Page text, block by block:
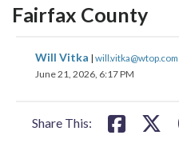
Fairfax County
Will Vitka | will.vitka@wtop.com
June 21, 2026, 6:17 PM
Share This:
share
on
share